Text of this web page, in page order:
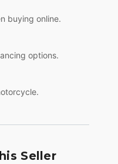
buying online.
options.
Seller